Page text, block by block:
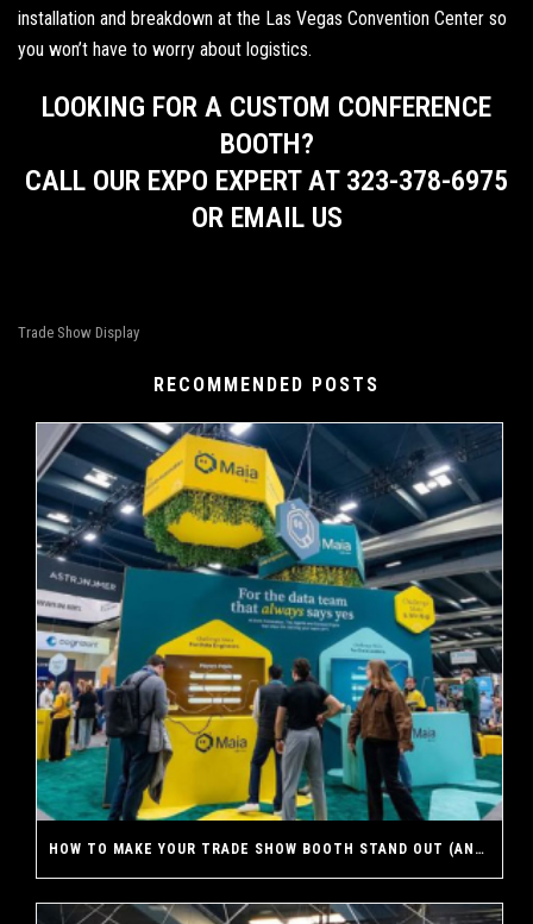
installation and breakdown at the Las Vegas Convention Center so
you won’t have to worry about logistics.
LOOKING FOR A CUSTOM CONFERENCE
BOOTH?
CALL OUR EXPO EXPERT AT 323-378-6975
OR EMAIL US
Trade Show Display
RECOMMENDED POSTS
HOW TO MAKE YOUR TRADE SHOW BOOTH STAND OUT (AND WHY A CUSTOM EXHIBIT MAKES THE DIFFERENCE)